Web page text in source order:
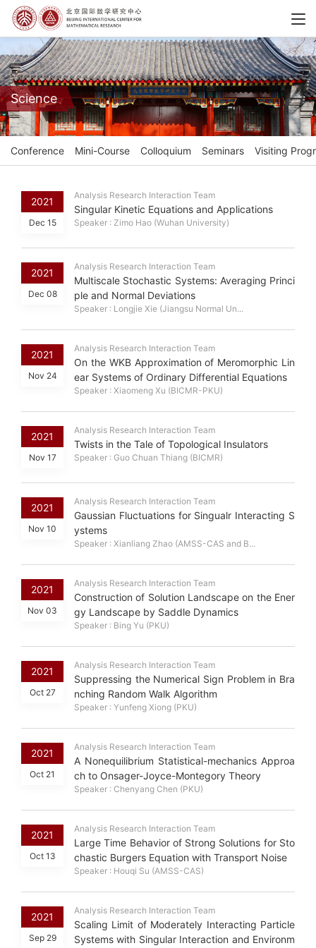
Science
Conference Mini-Course Colloquium Seminars Visiting
2021
Dec 15
Analysis Research Interaction Team
Singular Kinetic Equations and Applications
Speaker : Zimo Hao (Wuhan University)
2021
Dec 08
Analysis Research Interaction Team
Multiscale Stochastic Systems: Averaging Princi
ple and Normal Deviations
Speaker : Longjie Xie (Jiangsu Normal Un...
2021
Nov 24
Analysis Research Interaction Team
On the WKB Approximation of Meromorphic Lin
ear Systems of Ordinary Differential Equations
Speaker : Xiaomeng Xu (BICMR-PKU)
2021
Nov 17
Analysis Research Interaction Team
Twists in the Tale of Topological Insulators
Speaker : Guo Chuan Thiang (BICMR)
2021
Nov 10
Analysis Research Interaction Team
Gaussian Fluctuations for Singualr Interacting S
ystems
Speaker : Xianliang Zhao (AMSS-CAS and B...
2021
Nov 03
Analysis Research Interaction Team
Construction of Solution Landscape on the Ener
gy Landscape by Saddle Dynamics
Speaker : Bing Yu (PKU)
2021
Oct 27
Analysis Research Interaction Team
Suppressing the Numerical Sign Problem in Bra
nching Random Walk Algorithm
Speaker : Yunfeng Xiong (PKU)
2021
Oct 21
Analysis Research Interaction Team
A Nonequilibrium Statistical-mechanics Approa
ch to Onsager-Joyce-Montegory Theory
Speaker : Chenyang Chen (PKU)
2021
Oct 13
Analysis Research Interaction Team
Large Time Behavior of Strong Solutions for Sto
chastic Burgers Equation with Transport Noise
Speaker : Houqi Su (AMSS-CAS)
2021
Sep 29
Analysis Research Interaction Team
Scaling Limit of Moderately Interacting Particle
Systems with Singular Interaction and Environm